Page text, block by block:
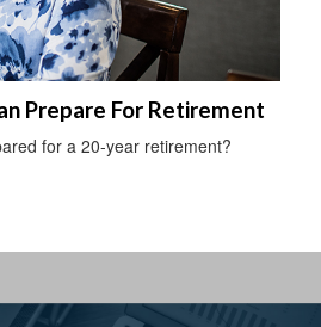
Prepare For Retirement
for a 20-year retirement?